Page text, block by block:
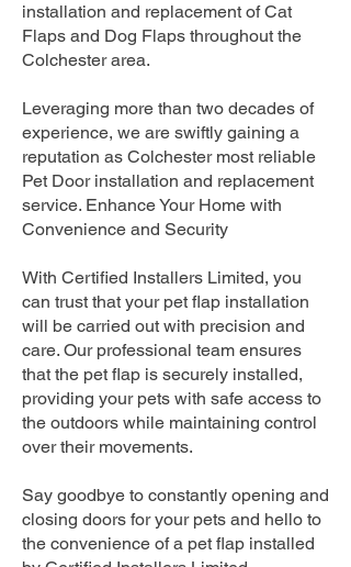
installation and replacement of Cat
Flaps and Dog Flaps throughout the
Colchester area.
Leveraging more than two decades of
experience, we are swiftly gaining a
reputation as Colchester most reliable
Pet Door installation and replacement
service. Enhance Your Home with
Convenience and Security
With Certified Installers Limited, you
can trust that your pet flap installation
will be carried out with precision and
care. Our professional team ensures
that the pet flap is securely installed,
providing your pets with safe access to
the outdoors while maintaining control
over their movements.
Say goodbye to constantly opening and
closing doors for your pets and hello to
the convenience of a pet flap installed